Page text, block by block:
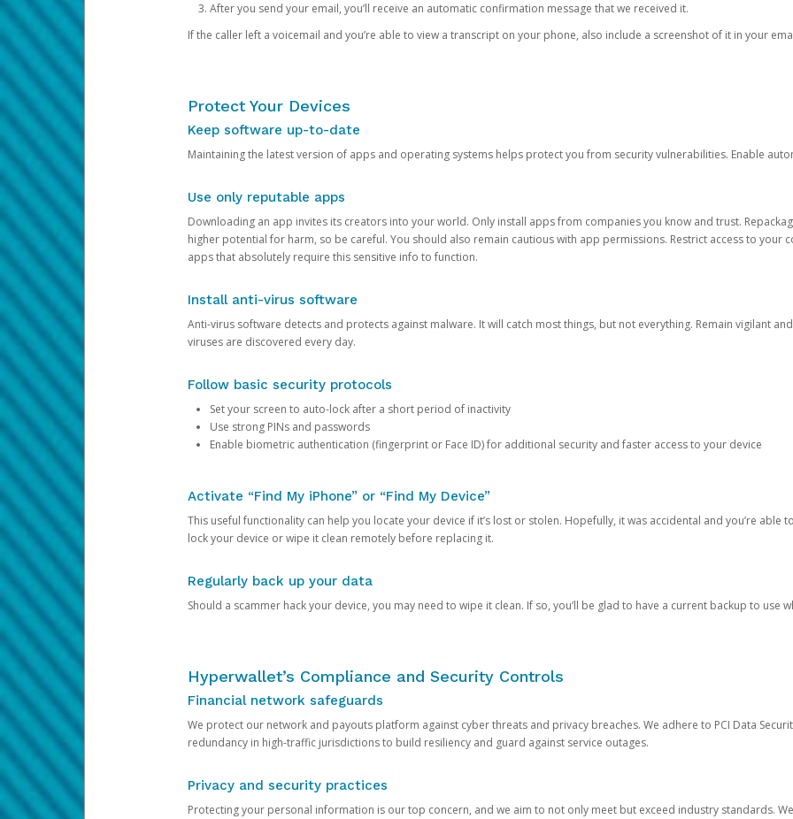
After you send your email, you’ll receive an automatic confirmation message that we received it.
If the caller left a voicemail and you’re able to view a transcript on your phone, also include a screenshot of it in your
Protect Your Devices
Keep software up-to-date
Maintaining the latest version of apps and operating systems helps protect you from security vulnerabilities. Enable
Use only reputable apps
Downloading an app invites its creators into your world. Only install apps from companies you know and trust.
higher potential for harm, so be careful. You should also remain cautious with app permissions. Restrict access to your
apps that absolutely require this sensitive info to function.
Install anti-virus software
Anti-virus software detects and protects against malware. It will catch most things, but not everything. Remain vigilant
viruses are discovered every day.
Follow basic security protocols
Set your screen to auto-lock after a short period of inactivity
Use strong PINs and passwords
Enable biometric authentication (fingerprint or Face ID) for additional security and faster access to your device
Activate “Find My iPhone” or “Find My Device”
This useful functionality can help you locate your device if it’s lost or stolen. Hopefully, it was accidental and you’re able
lock your device or wipe it clean remotely before replacing it.
Regularly back up your data
Should a scammer hack your device, you may need to wipe it clean. If so, you’ll be glad to have a current backup to use
Hyperwallet’s Compliance and Security Controls
Financial network safeguards
We protect our network and payouts platform against cyber threats and privacy breaches. We adhere to PCI Data
redundancy in high-traffic jurisdictions to build resiliency and guard against service outages.
Privacy and security practices
Protecting your personal information is our top concern, and we aim to not only meet but exceed industry standards.